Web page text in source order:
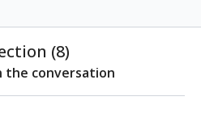
(8)
conversation